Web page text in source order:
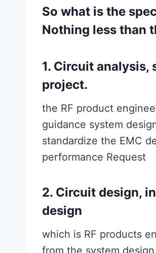
So what is the
Nothing less than
1. Circuit analysis,
project.
the RF product
guidance system
standardize the EMC
performance Request
2. Circuit design,
design
which is RF products
from the system